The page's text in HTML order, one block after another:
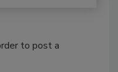
to post a